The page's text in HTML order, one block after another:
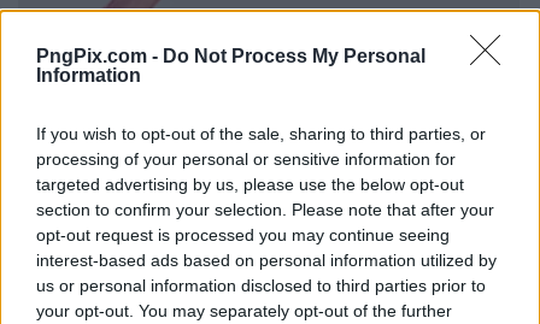
PngPix.com - Do Not Process My Personal
Information
If you wish to opt-out of the sale, sharing to third parties, or
processing of your personal or sensitive information for
targeted advertising by us, please use the below opt-out
section to confirm your selection. Please note that after your
opt-out request is processed you may continue seeing
interest-based ads based on personal information utilized by
us or personal information disclosed to third parties prior to
your opt-out. You may separately opt-out of the further